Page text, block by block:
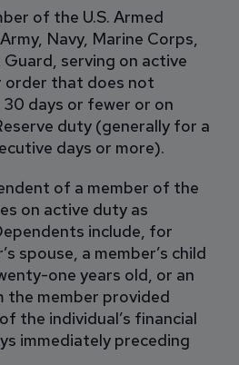
of the U.S. Armed
Navy, Marine Corps,
serving on active
order that does not
days or fewer or on
duty (generally for a
days or more).
of a member of the
on active duty as
include, for
spouse, a member’s child
one years old, or an
the member provided
the individual’s financial
immediately preceding